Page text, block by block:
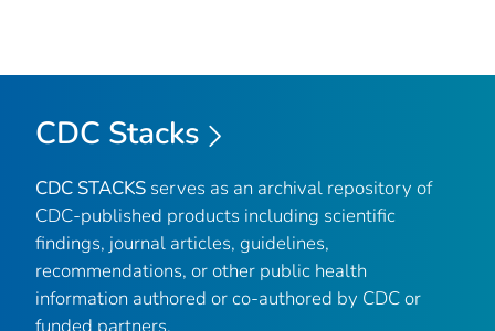
CDC Stacks
CDC STACKS serves as an archival repository of
CDC-published products including scientific
findings, journal articles, guidelines,
recommendations, or other public health
information authored or co-authored by CDC or
funded partners.